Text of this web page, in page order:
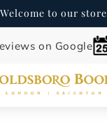
Welcome to our store
on Google